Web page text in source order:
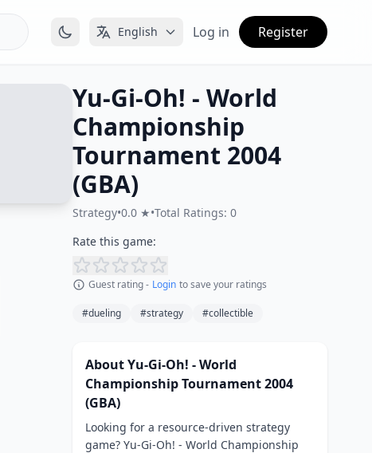
English Log in Register
Yu-Gi-Oh! - World
Championship
Tournament 2004
(GBA)
Strategy•0.0 ★•Total Ratings: 0
Rate this game:
Guest rating - Login to save your ratings
#dueling #strategy #collectible
About Yu-Gi-Oh! - World
Championship Tournament 2004
(GBA)
Looking for a resource-driven strategy
game? Yu-Gi-Oh! - World Championship